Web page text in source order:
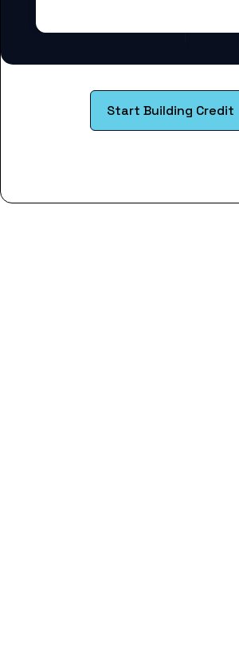
Start Building Credit